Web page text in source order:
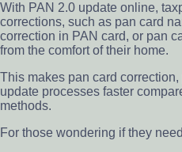
With PAN 2.0 update online,
corrections, such as pan card
correction in PAN card, or pan
from the comfort of their home.
This makes pan card
update processes faster
methods.
For those wondering if they